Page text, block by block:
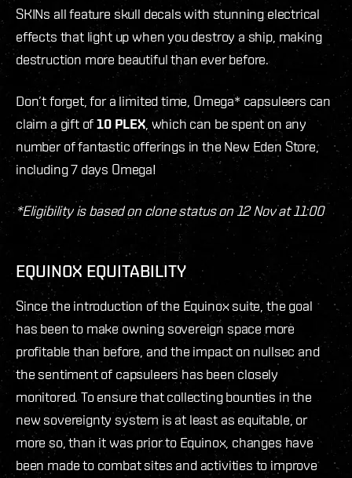
SKINs all feature skull decals with stunning electrical
effects that light up when you destroy a ship, making
destruction more beautiful than ever before.
Don’t forget, for a limited time, Omega* capsuleers can
claim a gift of10 PLEX, which can be spent on any
number of fantastic offerings in the New Eden Store,
including 7 days Omega!
*Eligibility is based on clone status on 12 Nov at 11:00
EQUINOX EQUITABILITY
Since the introduction of the Equinox suite, the goal
has been to make owning sovereign space more
profitable than before, and the impact on nullsec and
the sentiment of capsuleers has been closely
monitored. To ensure that collecting bounties in the
new sovereignty system is at least as equitable, or
more so, than it was prior to Equinox, changes have
been made to combat sites and activities to improve